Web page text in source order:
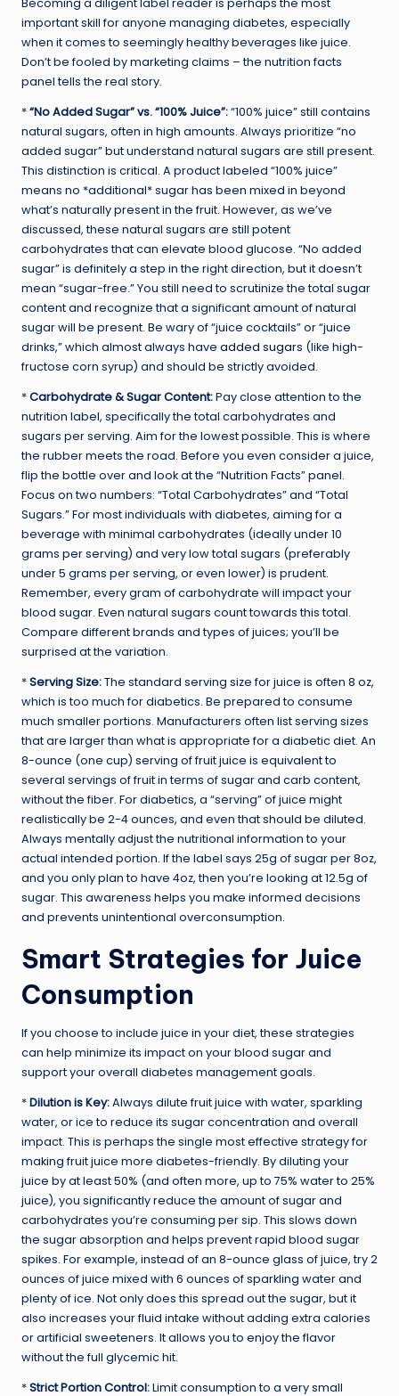
important skill for anyone managing diabetes, especially
when it comes to seemingly healthy beverages like juice.
Don’t be fooled by marketing claims – the nutrition facts
panel tells the real story.
*“No Added Sugar” vs. “100% Juice”:“100% juice” still contains
natural sugars, often in high amounts. Always prioritize “no
added sugar” but understand natural sugars are still present.
This distinction is critical. A product labeled “100% juice”
means no *additional* sugar has been mixed in beyond
what’s naturally present in the fruit. However, as we’ve
discussed, these natural sugars are still potent
carbohydrates that can elevate blood glucose. “No added
sugar” is definitely a step in the right direction, but it doesn’t
mean “sugar-free.” You still need to scrutinize the total sugar
content and recognize that a significant amount of natural
sugar will be present. Be wary of “juice cocktails” or “juice
drinks,” which almost always have added sugars (like high-
fructose corn syrup) and should be strictly avoided.
*Carbohydrate & Sugar Content:Pay close attention to the
nutrition label, specifically the total carbohydrates and
sugars per serving. Aim for the lowest possible. This is where
the rubber meets the road. Before you even consider a juice,
flip the bottle over and look at the “Nutrition Facts” panel.
Focus on two numbers: “Total Carbohydrates” and “Total
Sugars.” For most individuals with diabetes, aiming for a
beverage with minimal carbohydrates (ideally under 10
grams per serving) and very low total sugars (preferably
under 5 grams per serving, or even lower) is prudent.
Remember, every gram of carbohydrate will impact your
blood sugar. Even natural sugars count towards this total.
Compare different brands and types of juices; you’ll be
surprised at the variation.
*Serving Size:The standard serving size for juice is often 8 oz,
which is too much for diabetics. Be prepared to consume
much smaller portions. Manufacturers often list serving sizes
that are larger than what is appropriate for a diabetic diet. An
8-ounce (one cup) serving of fruit juice is equivalent to
several servings of fruit in terms of sugar and carb content,
without the fiber. For diabetics, a “serving” of juice might
realistically be 2-4 ounces, and even that should be diluted.
Always mentally adjust the nutritional information to your
actual intended portion. If the label says 25g of sugar per 8oz,
and you only plan to have 4oz, then you’re looking at 12.5g of
sugar. This awareness helps you make informed decisions
and prevents unintentional overconsumption.
Smart Strategies for Juice
Consumption
If you choose to include juice in your diet, these strategies
can help minimize its impact on your blood sugar and
support your overall diabetes management goals.
*Dilution is Key:Always dilute fruit juice with water, sparkling
water, or ice to reduce its sugar concentration and overall
impact. This is perhaps the single most effective strategy for
making fruit juice more diabetes-friendly. By diluting your
juice by at least 50% (and often more, up to 75% water to 25%
juice), you significantly reduce the amount of sugar and
carbohydrates you’re consuming per sip. This slows down
the sugar absorption and helps prevent rapid blood sugar
spikes. For example, instead of an 8-ounce glass of juice, try 2
ounces of juice mixed with 6 ounces of sparkling water and
plenty of ice. Not only does this spread out the sugar, but it
also increases your fluid intake without adding extra calories
or artificial sweeteners. It allows you to enjoy the flavor
without the full glycemic hit.
*Strict Portion Control:Limit consumption to a very small